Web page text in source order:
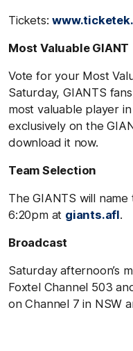
Tickets:
Most Valuable GIANT
Vote for your Most
Saturday, GIANTS
most valuable player
exclusively on the
download it now.
Team Selection
The GIANTS will
6:20pm at giants.afl.
Broadcast
Saturday afternoon’s
Foxtel Channel 503
on Channel 7 in NSW